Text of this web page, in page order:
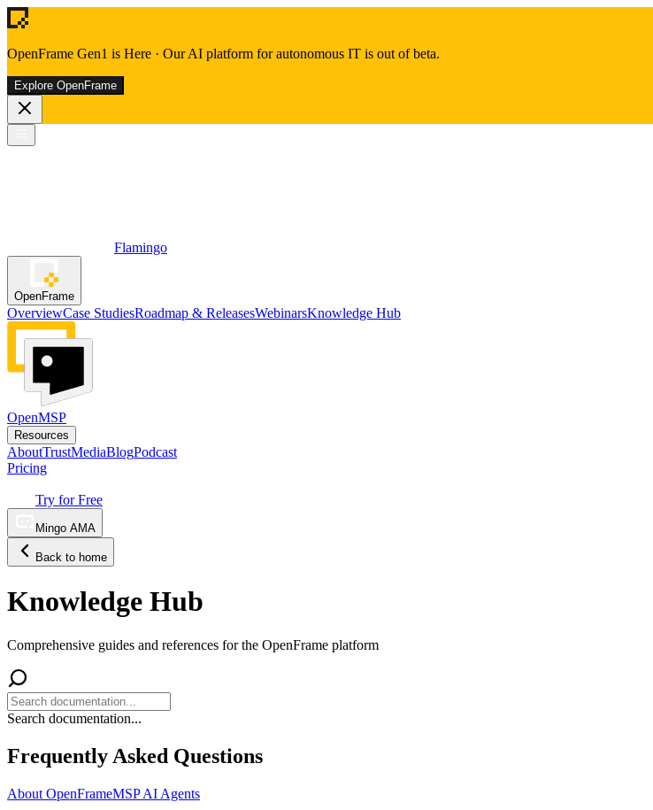
OpenFrame Gen1 is Here · Our AI platform for autonomous IT is out of beta.
Explore OpenFrame
Flamingo
OpenFrame
OverviewCase StudiesRoadmap & ReleasesWebinarsKnowledge Hub
OpenMSP
Resources
AboutTrustMediaBlogPodcast
Pricing
Try for Free
Mingo AMA
Back to home
Knowledge Hub
Comprehensive guides and references for the OpenFrame platform
Search documentation...
Frequently Asked Questions
About OpenFrameMSP AI Agents